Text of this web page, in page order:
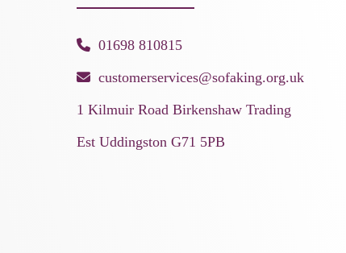
01698 810815
customerservices@sofaking.org.uk
1 Kilmuir Road Birkenshaw Trading
Est Uddingston G71 5PB